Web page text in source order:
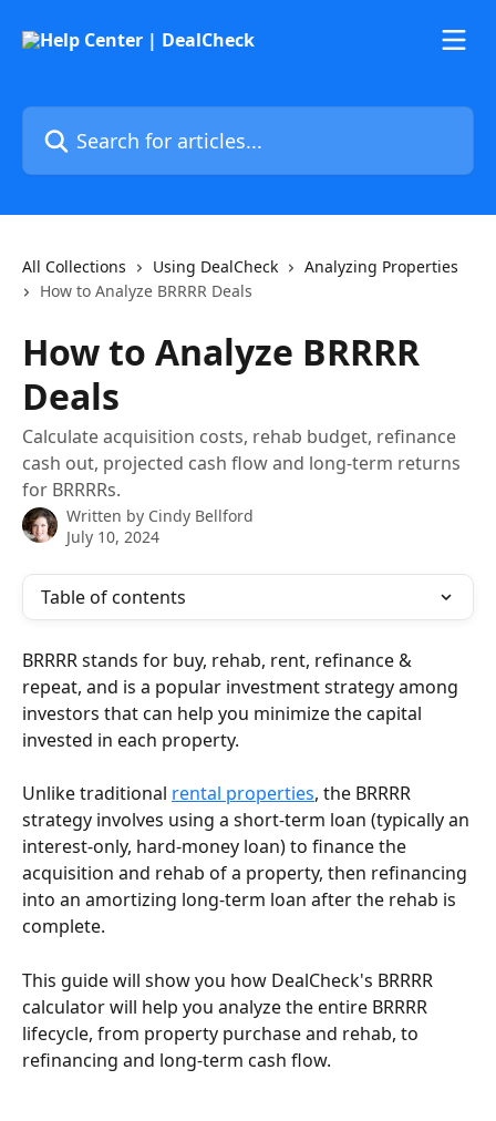
Search for articles...
All Collections Using DealCheck
Analyzing Properties
How to Analyze BRRRR Deals
How to Analyze BRRRR
Deals
Calculate acquisition costs, rehab budget, refinance
cash out, projected cash flow and long-term returns
for BRRRRs.
Written by Cindy Bellford
July 10, 2024
Table of contents
BRRRR stands for buy, rehab, rent, refinance &
repeat, and is a popular investment strategy among
investors that can help you minimize the capital
invested in each property.
Unlike traditional rental properties, the BRRRR
strategy involves using a short-term loan (typically an
interest-only, hard-money loan) to finance the
acquisition and rehab of a property, then refinancing
into an amortizing long-term loan after the rehab is
complete.
This guide will show you how DealCheck's BRRRR
calculator will help you analyze the entire BRRRR
lifecycle, from property purchase and rehab, to
refinancing and long-term cash flow.